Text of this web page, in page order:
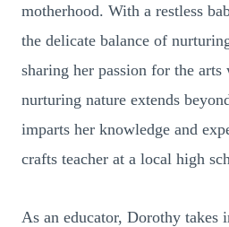
motherhood. With a restless
the delicate balance of
sharing her passion for the
nurturing nature extends
imparts her knowledge and
crafts teacher at a local high
As an educator, Dorothy takes